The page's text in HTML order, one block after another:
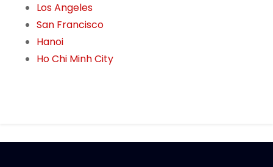
Los Angeles
San Francisco
Hanoi
Ho Chi Minh City